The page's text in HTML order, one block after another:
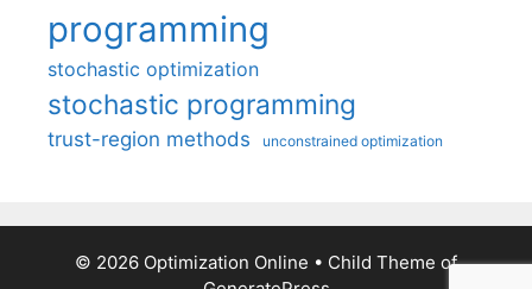
programming
stochastic optimization
stochastic programming
trust-region methods unconstrained optimization
© 2026 Optimization Online • Child Theme of